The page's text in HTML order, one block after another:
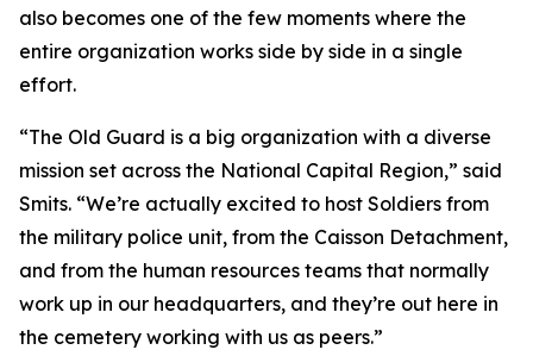
also becomes one of the few moments where the
entire organization works side by side in a single
effort.
“The Old Guard is a big organization with a diverse
mission set across the National Capital Region,” said
Smits. “We’re actually excited to host Soldiers from
the military police unit, from the Caisson Detachment,
and from the human resources teams that normally
work up in our headquarters, and they’re out here in
the cemetery working with us as peers.”